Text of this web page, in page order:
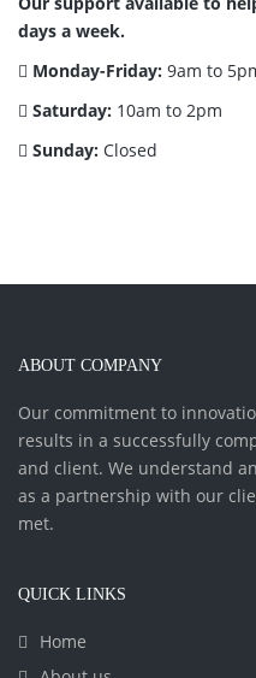
days a week.
Monday-Friday: 9am to
Saturday: 10am to 2pm
Sunday: Closed
ABOUT COMPANY
Our commitment to
results in a successfully
and client. We understand
as a partnership with our
met.
QUICK LINKS
Home